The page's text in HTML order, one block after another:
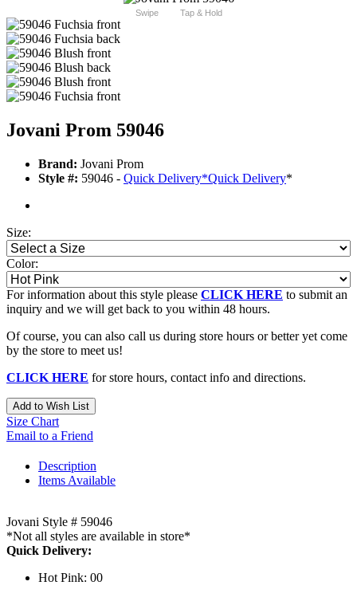
Swipe Tap & Hold
Jovani Prom 59046
Brand: Jovani Prom
Style #: 59046 - Quick Delivery*Quick Delivery*
Size:
Color:
For information about this style please CLICK HERE to submit an
inquiry and we will get back to you within 48 hours.
Of course, you can also call us during store hours or better yet come
by the store to meet us!
CLICK HERE for store hours, contact info and directions.
Add to Wish List
Size Chart
Email to a Friend
Description
Items Available
Jovani Style # 59046
*Not all styles are available in store*
Quick Delivery:
Hot Pink: 00